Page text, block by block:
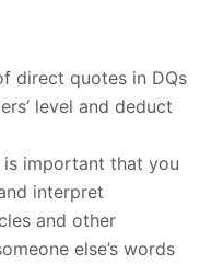
direct quotes in DQs
level and deduct
is important that you
interpret
and other
else’s words